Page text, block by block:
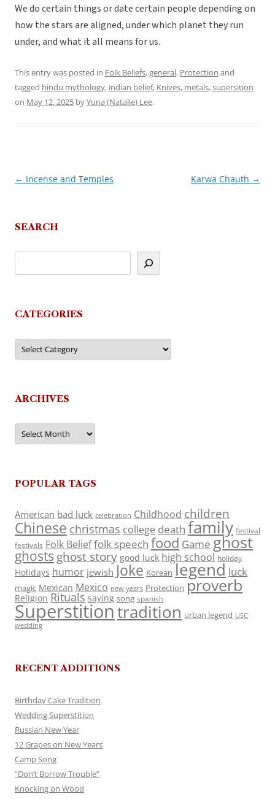
We do certain things or date certain people depending on
how the stars are aligned, under which planet they run
under, and what it all means for us.
This entry was posted in Folk Beliefs,general, Protection and
tagged hindu mythology, indian belief, Knives, metals,supersition
on May 12, 2025 byYuna (Natalie) Lee.
Post
← Incense and Temples Karwa Chauth →
SEARCH
CATEGORIES
Categories
ARCHIVES
Archives
POPULAR TAGS
American bad luck celebration Childhood children
Chinese christmas college death family festival
festivals Folk Belieffolk speech food Game ghost
ghosts ghost story good luck high school holiday
Holidays humor jewish Joke Korean legend luck
magic Mexican Mexico new years Protection proverb
Religion Rituals saying song spanish
Superstitiontradition urban legend USC
wedding
RECENT ADDITIONS
Birthday Cake Tradition
Wedding Superstition
Russian New Year
12 Grapes on New Years
Camp Song
“Don’t Borrow Trouble”
Knocking on Wood